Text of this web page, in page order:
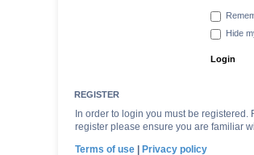
Hide
REGISTER
In order to login you must be
register please ensure you are familiar
Terms of use | Privacy policy